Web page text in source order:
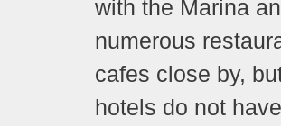
with the Marina
numerous
cafes close by,
hotels do not